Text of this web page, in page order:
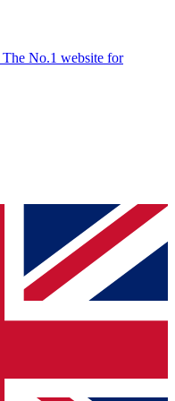
The No.1 website for